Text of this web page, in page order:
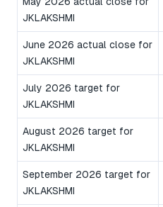
JKLAKSHMI
June 2026 actual close for
JKLAKSHMI
July 2026 target for
JKLAKSHMI
August 2026 target for
JKLAKSHMI
September 2026 target for
JKLAKSHMI